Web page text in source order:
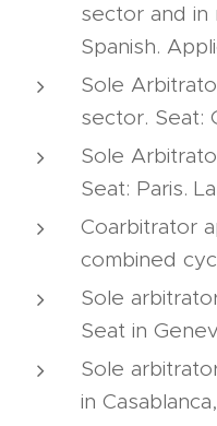
sector and in
Spanish.
Sole
sector. Seat:
Sole
Seat: Paris.
Coarbitrator
combined
Sole
Seat in
Sole
in